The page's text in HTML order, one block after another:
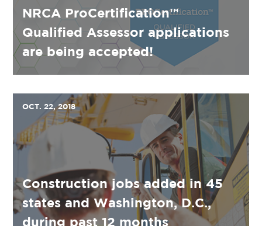
NRCA ProCertification™
Qualified Assessor applications
are being accepted!
OCT. 22, 2018
Construction jobs added in 45
states and Washington, D.C.,
during past 12 months